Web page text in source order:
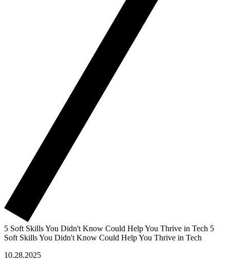
5 Soft Skills You Didn't Know Could Help You Thrive in Tech 5
Soft Skills You Didn't Know Could Help You Thrive in Tech
10.28.2025